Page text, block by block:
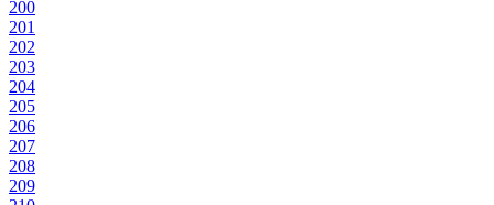
200
201
202
203
204
205
206
207
208
209